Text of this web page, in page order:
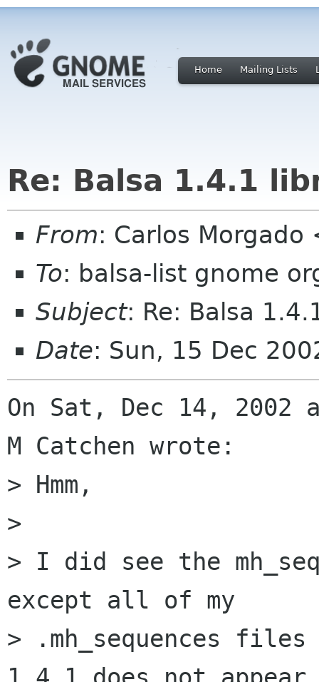
Home Mailing Lists
Re: Balsa 1.4.1
From: Carlos
To: balsa-list gnome
Subject: Re: Balsa
Date: Sun, 15 Dec
On Sat, Dec 14, 2002
M Catchen wrote:
> Hmm,
>
> I did see the
except all of my
> .mh_sequences